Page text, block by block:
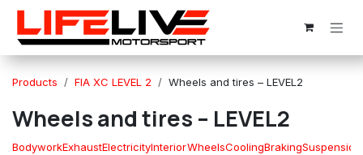
Skip to Content
Products FIA XC LEVEL 2 Wheels and tires – LEVEL2
Wheels and tires – LEVEL2
BodyworkExhaustElectricityInteriorWheelsCoolingBrakingSuspension